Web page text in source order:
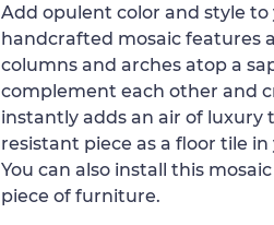
Add opulent color and style to
handcrafted mosaic features
columns and arches atop a
complement each other and
instantly adds an air of luxury
resistant piece as a floor tile
You can also install this
piece of furniture.